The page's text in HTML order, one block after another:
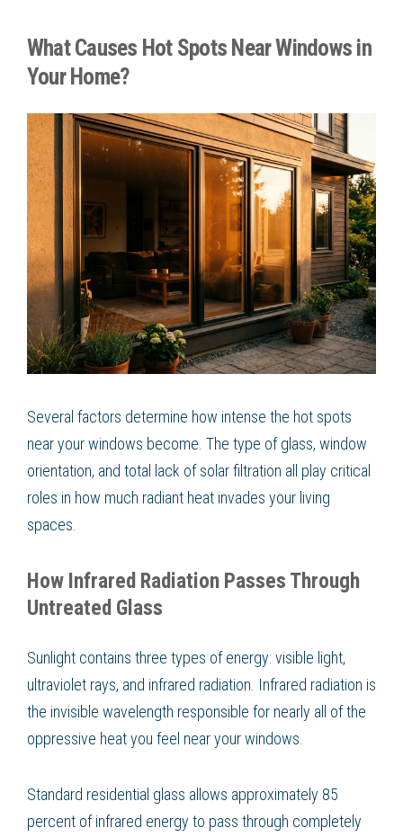
What Causes Hot Spots Near Windows in
Your Home?
Several factors determine how intense the hot spots
near your windows become. The type of glass, window
orientation, and total lack of solar filtration all play critical
roles in how much radiant heat invades your living
spaces.
How Infrared Radiation Passes Through
Untreated Glass
Sunlight contains three types of energy: visible light,
ultraviolet rays, and infrared radiation. Infrared radiation is
the invisible wavelength responsible for nearly all of the
oppressive heat you feel near your windows.
Standard residential glass allows approximately 85
percent of infrared energy to pass through completely